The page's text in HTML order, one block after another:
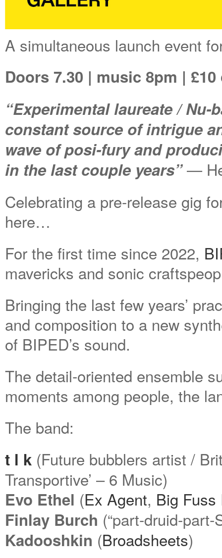
A simultaneous launch event
Doors 7.30 | music 8pm |
“Experimental laureate / Nu-
constant source of intrigue
wave of posi-fury and
in the last couple years”—
Celebrating a pre-release gig
here…
For the first time since 2022,
mavericks and sonic
Bringing the last few years’
and composition to a new
of BIPED’s sound.
The detail-oriented ensemble
moments among people, the
The band:
t l k (Future bubblers artist /
Transportive’ – 6 Music)
Evo Ethel (Ex Agent, Big
Finlay Burch (“part-druid-
Kadooshkin (Broadsheets)